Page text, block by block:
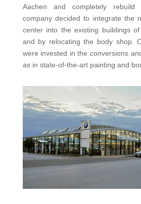
Aachen and completely
company decided to integrate the
center into the existing buildings
and by relocating the body shop.
were invested in the conversions
as in state-of-the-art painting and